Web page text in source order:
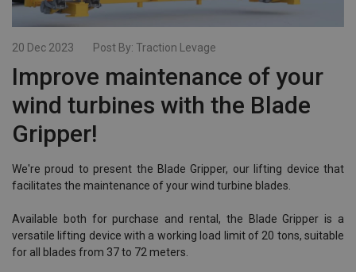
20 Dec 2023 Post By: Traction Levage
Improve maintenance of your
wind turbines with the Blade
Gripper!
We're proud to present the Blade Gripper, our lifting device that
facilitates the maintenance of your wind turbine blades.
Available both for purchase and rental, the Blade Gripper is a
versatile lifting device with a working load limit of 20 tons, suitable
for all blades from 37 to 72 meters.